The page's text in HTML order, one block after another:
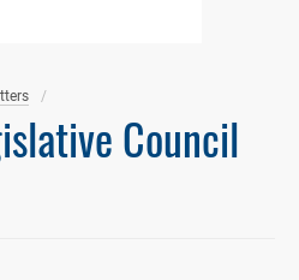
Council